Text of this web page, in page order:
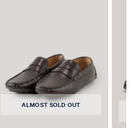
ALMOST SOLD OUT